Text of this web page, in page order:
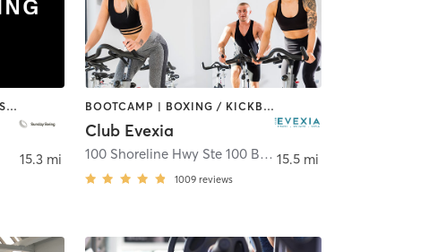
GYM CLASSES | OTHER | PERSONAL TRAINING | PHYSICAL THERAPY / PHYSIOTHERAPY | SPORTS | STRENGTH TRAINING
15.3 mi
BOOTCAMP | BOXING / KICKBOXING | CIRCUIT TRAINING | CYCLING | DANCE | GYM CLASSES | MEDITATION | OTHER | PERSONAL TRAINING | PILATES | STRENGTH TRAINING | YOGA
Club Evexia
100 Shoreline Hwy Ste 100 Bldg A ,Mill Valley
1009 reviews
15.5 mi